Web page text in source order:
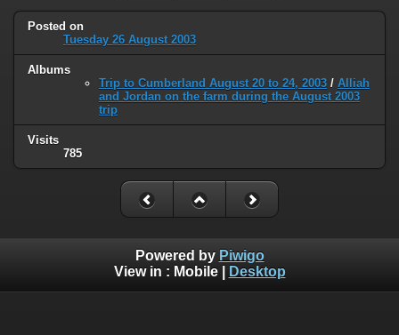
Posted on
Tuesday 26 August 2003
Albums
Trip to Cumberland August 20 to 24, 2003 / Alliah
and Jordan on the farm during the August 2003
trip
Visits
785
Powered by Piwigo
View in : Mobile| Desktop